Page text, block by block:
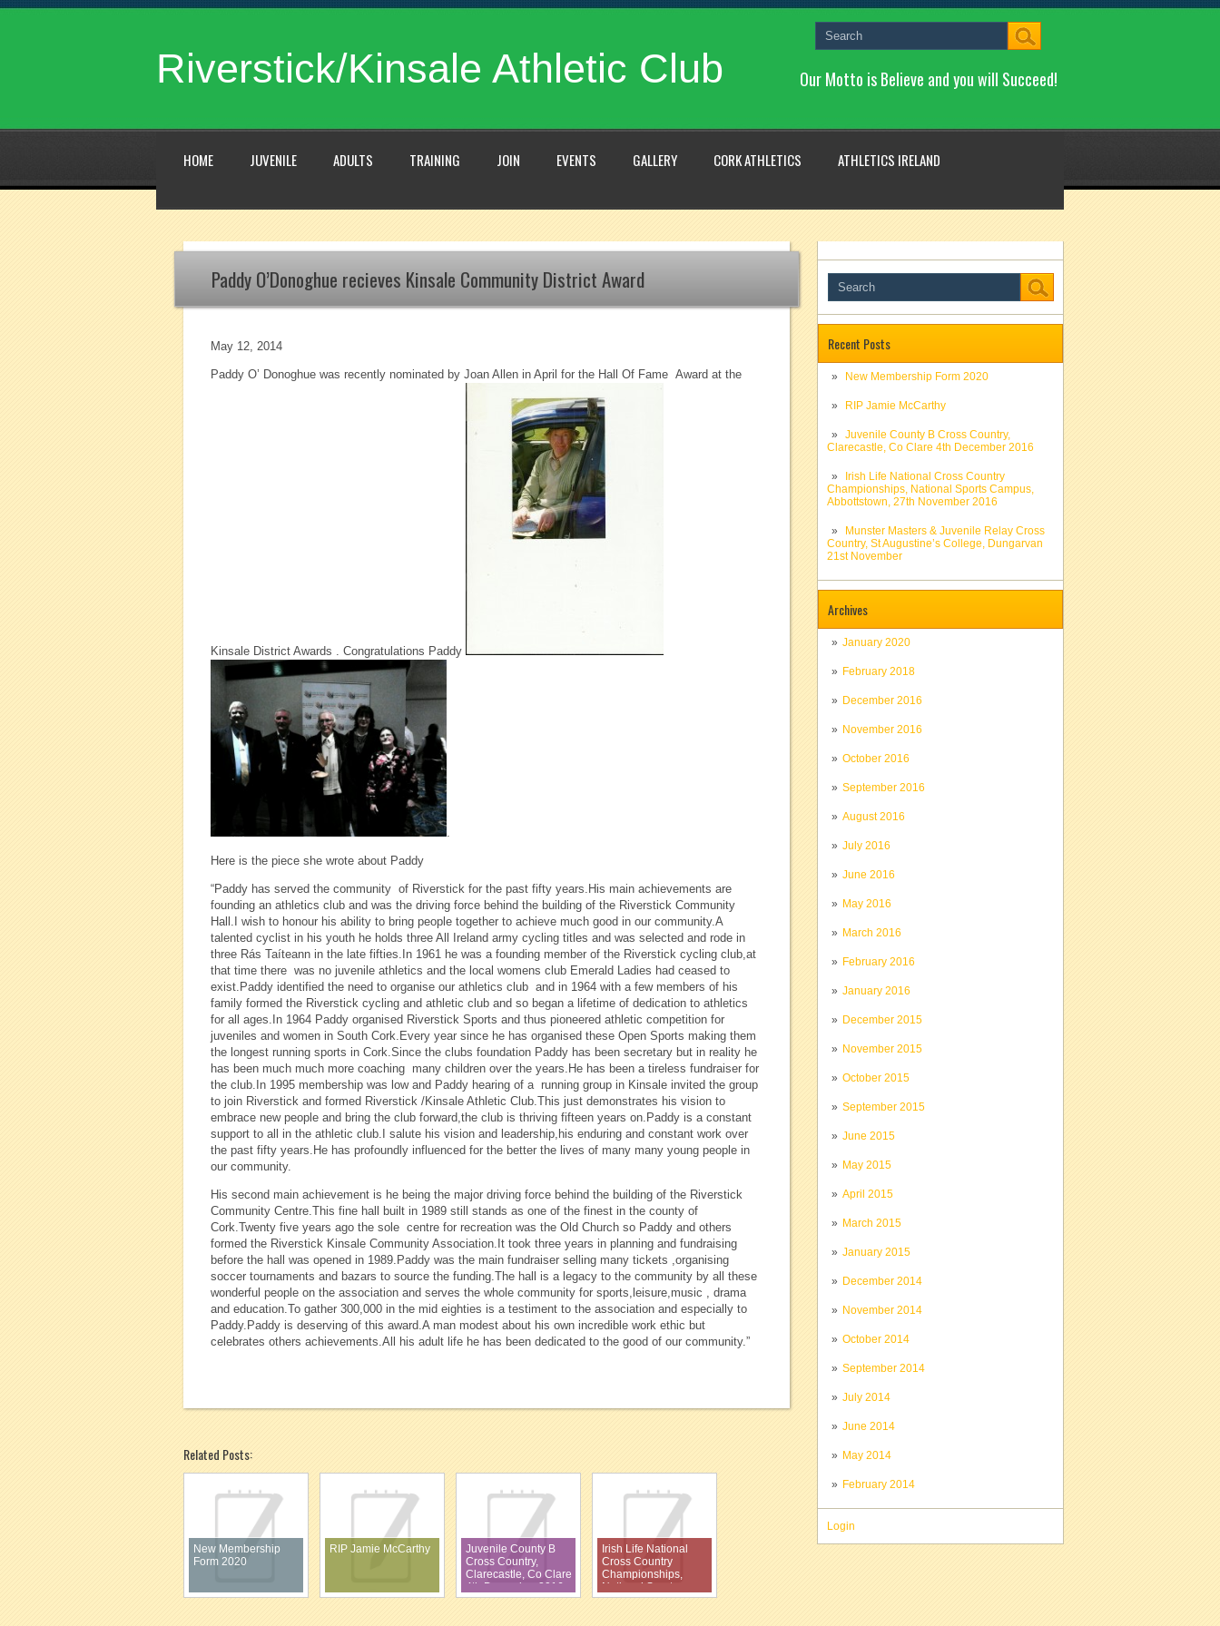
Riverstick/Kinsale Athletic Club Our Motto is Believe and you will Succeed!
HOME JUVENILE ADULTS TRAINING JOIN EVENTS GALLERY CORK ATHLETICS ATHLETICS IRELAND
Recent Posts
New Membership Form 2020
RIP Jamie McCarthy
Juvenile County B Cross Country,
Clarecastle, Co Clare 4th December 2016
Irish Life National Cross Country
Championships, National Sports Campus,
Abbottstown, 27th November 2016
Munster Masters & Juvenile Relay Cross
Country, St Augustine’s College, Dungarvan
21st November
Archives
January 2020
February 2018
December 2016
November 2016
October 2016
September 2016
August 2016
July 2016
June 2016
May 2016
March 2016
February 2016
January 2016
December 2015
November 2015
October 2015
September 2015
June 2015
May 2015
April 2015
March 2015
January 2015
December 2014
November 2014
October 2014
September 2014
July 2014
June 2014
May 2014
February 2014
Login
Paddy O’Donoghue recieves Kinsale Community District Award
May 12, 2014
Paddy O’ Donoghue was recently nominated by Joan Allen in April for the Hall Of Fame Award at the
Kinsale District Awards . Congratulations Paddy
.
Here is the piece she wrote about Paddy
“Paddy has served the community of Riverstick for the past fifty years.His main achievements are
founding an athletics club and was the driving force behind the building of the Riverstick Community
Hall.I wish to honour his ability to bring people together to achieve much good in our community.A
talented cyclist in his youth he holds three All Ireland army cycling titles and was selected and rode in
three Rás Taíteann in the late fifties.In 1961 he was a founding member of the Riverstick cycling club,at
that time there was no juvenile athletics and the local womens club Emerald Ladies had ceased to
exist.Paddy identified the need to organise our athletics club and in 1964 with a few members of his
family formed the Riverstick cycling and athletic club and so began a lifetime of dedication to athletics
for all ages.In 1964 Paddy organised Riverstick Sports and thus pioneered athletic competition for
juveniles and women in South Cork.Every year since he has organised these Open Sports making them
the longest running sports in Cork.Since the clubs foundation Paddy has been secretary but in reality he
has been much much more coaching many children over the years.He has been a tireless fundraiser for
the club.In 1995 membership was low and Paddy hearing of a running group in Kinsale invited the group
to join Riverstick and formed Riverstick /Kinsale Athletic Club.This just demonstrates his vision to
embrace new people and bring the club forward,the club is thriving fifteen years on.Paddy is a constant
support to all in the athletic club.I salute his vision and leadership,his enduring and constant work over
the past fifty years.He has profoundly influenced for the better the lives of many many young people in
our community.
His second main achievement is he being the major driving force behind the building of the Riverstick
Community Centre.This fine hall built in 1989 still stands as one of the finest in the county of
Cork.Twenty five years ago the sole centre for recreation was the Old Church so Paddy and others
formed the Riverstick Kinsale Community Association.It took three years in planning and fundraising
before the hall was opened in 1989.Paddy was the main fundraiser selling many tickets ,organising
soccer tournaments and bazars to source the funding.The hall is a legacy to the community by all these
wonderful people on the association and serves the whole community for sports,leisure,music , drama
and education.To gather 300,000 in the mid eighties is a testiment to the association and especially to
Paddy.Paddy is deserving of this award.A man modest about his own incredible work ethic but
celebrates others achievements.All his adult life he has been dedicated to the good of our community.”
Related Posts:
New Membership
Form 2020
RIP Jamie McCarthy
Juvenile County B
Cross Country,
Clarecastle, Co Clare
4th December 2016
Irish Life National
Cross Country
Championships,
National Sports
Campus, Abbottstown,